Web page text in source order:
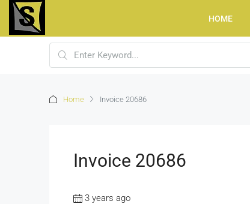
HOME
Home Invoice 20686
Invoice 20686
3 years ago